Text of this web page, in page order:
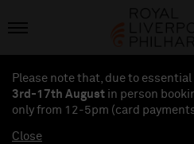
Please note that, due to
3rd-17th August in person
only from 12-5pm (card
Close